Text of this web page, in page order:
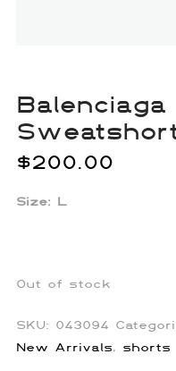
$200.00
Size: L
Out of stock
SKU: 043094
New Arrivals, shorts